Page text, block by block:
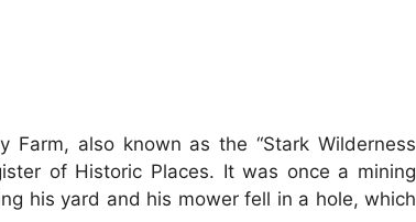
also known as the “Stark Wilderness
of Historic Places. It was once a mining
his yard and his mower fell in a hole, which